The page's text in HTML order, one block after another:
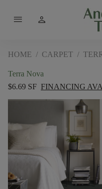
menu person
HOME / CARPET /
Terra Nova
$6.69 SF FINANCING